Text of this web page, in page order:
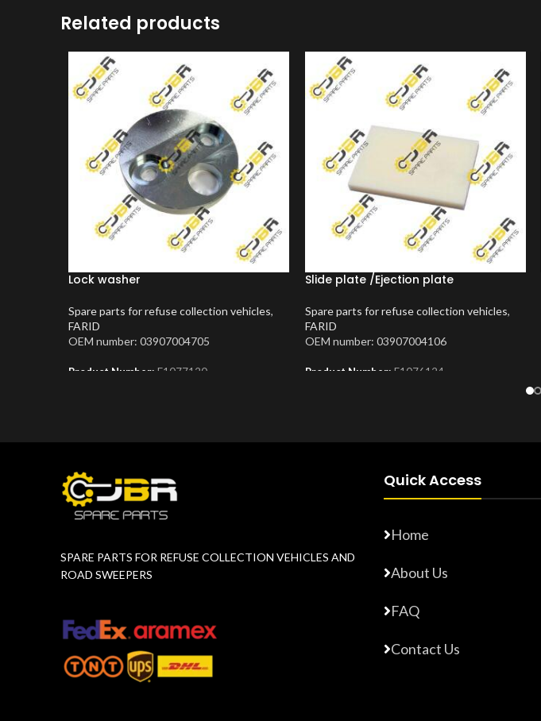
Related products
Lock washer
Spare parts for refuse collection vehicles,
FARID
OEM number: 03907004705
Product Number: F1077120
Slide plate /Ejection plate
Spare parts for refuse collection vehicles,
FARID
OEM number: 03907004106
Product Number: F1076124
SPARE PARTS FOR REFUSE COLLECTION VEHICLES AND
ROAD SWEEPERS
Quick Access
Home
About Us
FAQ
Contact Us